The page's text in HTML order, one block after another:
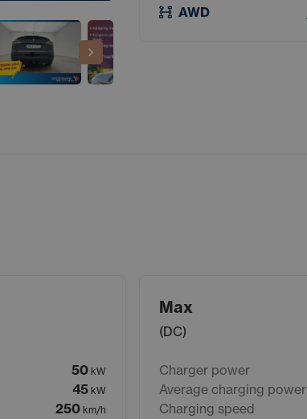
AWD
50 kW
45 kW
250 km/h
Max
(DC)
Charger power
Average charging power
Charging speed